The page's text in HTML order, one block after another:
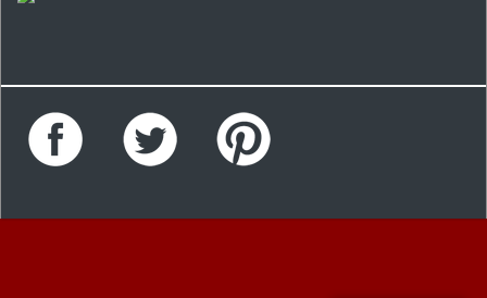
Facebook Twitter Pinterest